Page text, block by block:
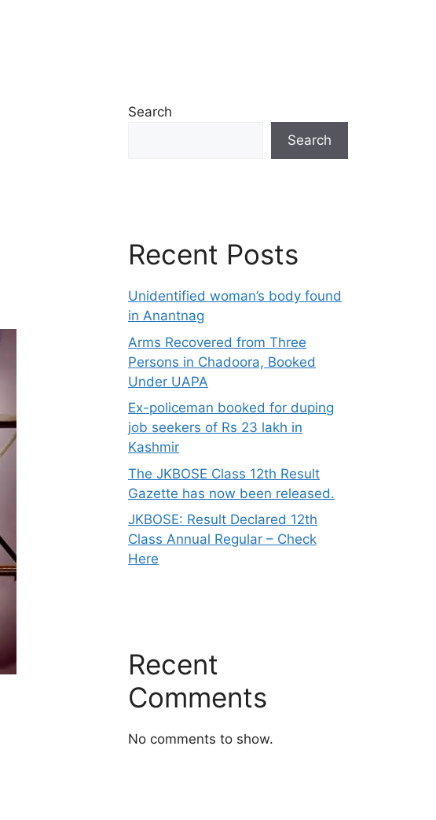
Search
Search
Recent Posts
Unidentified woman’s body found
in Anantnag
Arms Recovered from Three
Persons in Chadoora, Booked
Under UAPA
Ex-policeman booked for duping
job seekers of Rs 23 lakh in
Kashmir
The JKBOSE Class 12th Result
Gazette has now been released.
JKBOSE: Result Declared 12th
Class Annual Regular – Check
Here
Recent
Comments
No comments to show.